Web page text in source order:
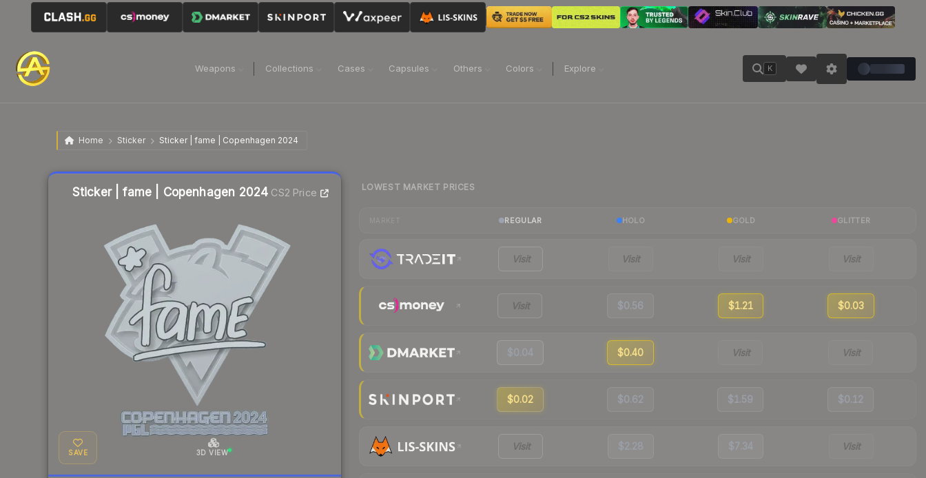
Weapons Collections Cases Capsules Others Colors Explore K
Home Sticker Sticker | fame | Copenhagen 2024
Sticker | fame | Copenhagen 2024 CS2 Price
SAVE 3D VIEW
Liquidity score
LOWEST MARKET PRICES
REGULAR HOLO GOLD GLITTER
Visit Visit Visit Visit
Visit $0.56 $1.21 $0.03
$0.04 $0.40 Visit Visit
$0.02 $0.62 $1.59 $0.12
Visit $2.28 $7.34 Visit